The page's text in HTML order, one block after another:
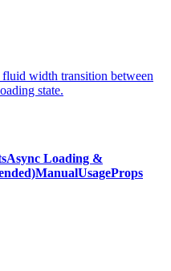
width transition between
state.
Async Loading &
ManualUsageProps